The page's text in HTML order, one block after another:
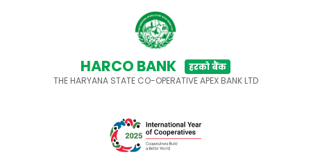
HARCO BANK
हरको बैंक
THE HARYANA STATE CO-OPERATIVE APEX BANK LTD